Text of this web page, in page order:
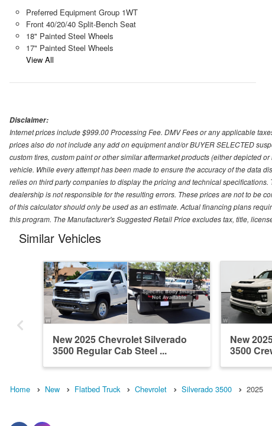
Preferred Equipment Group 1WT
Front 40/20/40 Split-Bench Seat
18" Painted Steel Wheels
17" Painted Steel Wheels
View All
Disclaimer:
Internet prices include $999.00 Processing Fee. DMV Fees or any applicable
prices also do not include any add on equipment and/or BUYER SELECTED
custom tires, custom paint or other similar aftermarket products (either depicted
vehicle. While every attempt has been made to ensure the accuracy of the data
relies on third party companies to display the pricing and technical
dealership is not responsible for the resulting errors. These prices are not to be
of this calculator should only be used as an estimate. Actual financing plans
this program. The Manufacturer's Suggested Retail Price excludes tax, title,
Similar Vehicles
New 2025 Chevrolet Silverado
3500 Regular Cab Steel ...
New
3500
Home New Flatbed Truck Chevrolet Silverado 3500 2025